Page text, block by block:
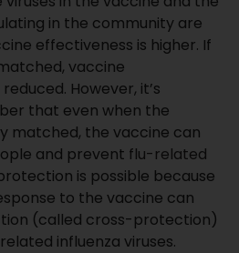
in the community are
effectiveness is higher. If
vaccine
However, it’s
that even when the
matched, the vaccine can
and prevent flu-related
is possible because
to the vaccine can
(called cross-protection)
influenza viruses.